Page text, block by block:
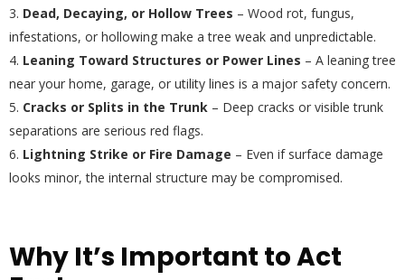
Dead, Decaying, or Hollow Trees – Wood rot, fungus,
infestations, or hollowing make a tree weak and unpredictable.
Leaning Toward Structures or Power Lines – A leaning tree
near your home, garage, or utility lines is a major safety concern.
Cracks or Splits in the Trunk – Deep cracks or visible trunk
separations are serious red flags.
Lightning Strike or Fire Damage – Even if surface damage
looks minor, the internal structure may be compromised.
Why It’s Important to Act